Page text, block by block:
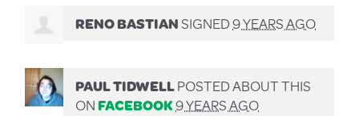
RENO BASTIANSIGNED9 YEARS AGO
PAUL TIDWELLPOSTED ABOUT THIS
ONFACEBOOK9 YEARS AGO